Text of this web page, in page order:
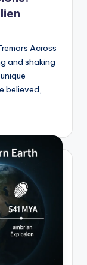
Across
and shaking
believed,